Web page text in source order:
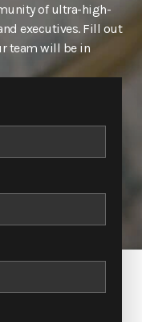
of ultra-high-
executives. Fill out
team will be in